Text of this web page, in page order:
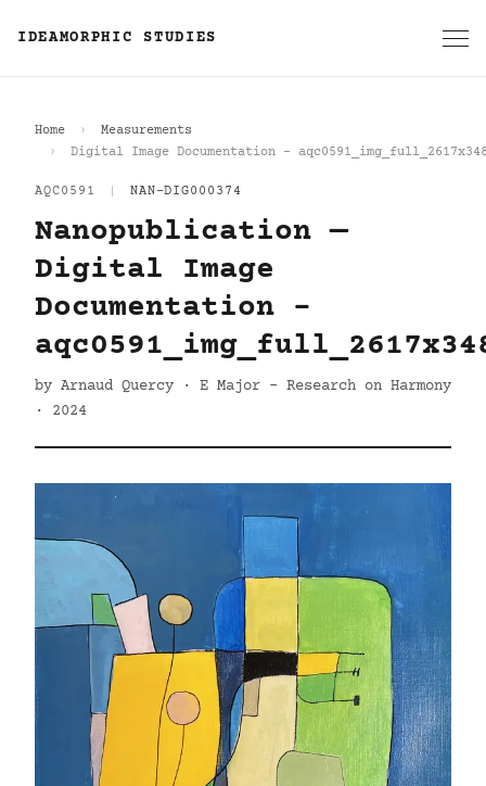
IDEAMORPHIC STUDIES
Home
Measurements
Digital Image Documentation -
AQC0591 NAN-DIG000374
Nanopublication —
Digital Image
Documentation -
by Arnaud Quercy · E Major - Research on Harmony
· 2024